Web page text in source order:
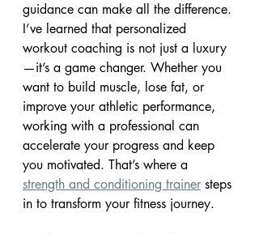
guidance can make all the difference.
I’ve learned that personalized
workout coaching is not just a luxury
—it’s a game changer. Whether you
want to build muscle, lose fat, or
improve your athletic performance,
working with a professional can
accelerate your progress and keep
you motivated. That’s where a
strength and conditioning trainer steps
in to transform your fitness journey.